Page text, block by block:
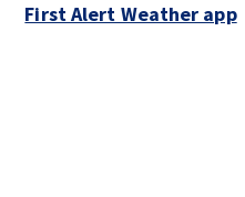
First Alert Weather app